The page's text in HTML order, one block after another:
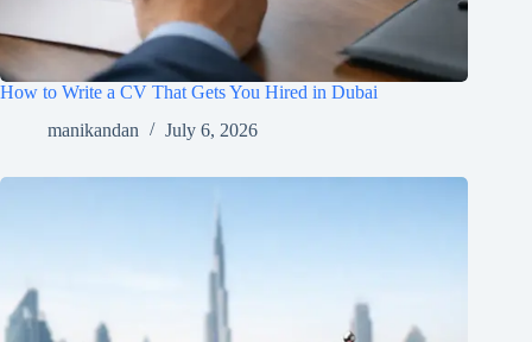
How to Write a CV That Gets You Hired in Dubai
manikandan
July 6, 2026